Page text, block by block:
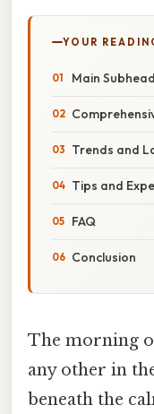
YOUR
Main
Trends and
Tips and
FAQ
Conclusion
The morning
any other in
beneath the